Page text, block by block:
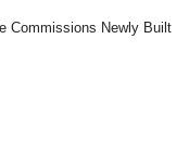
Commissions Newly Built